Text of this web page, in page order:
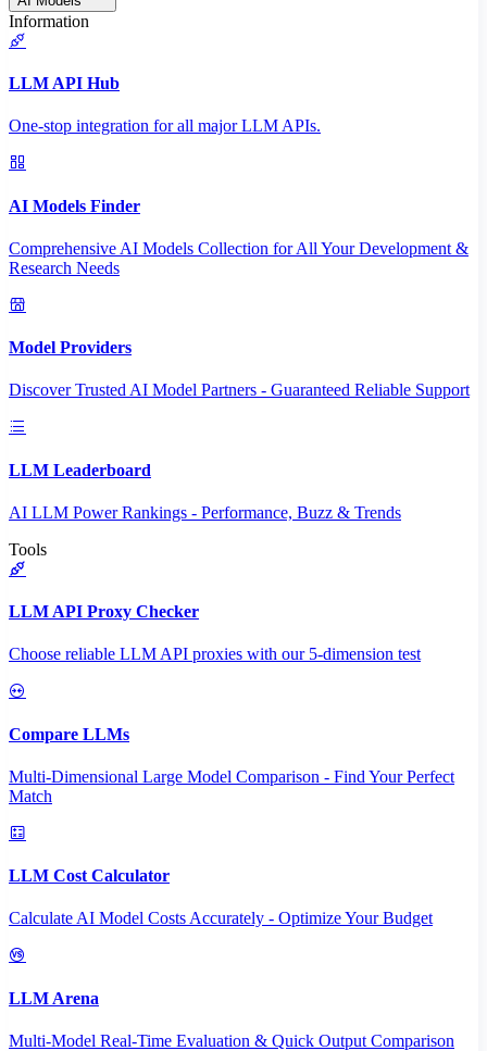
Information
LLM API Hub
One-stop integration for all major LLM APIs.
AI Models Finder
Comprehensive AI Models Collection for All Your Development &
Research Needs
Model Providers
Discover Trusted AI Model Partners - Guaranteed Reliable Support
LLM Leaderboard
AI LLM Power Rankings - Performance, Buzz & Trends
Tools
LLM API Proxy Checker
Choose reliable LLM API proxies with our 5-dimension test
Compare LLMs
Multi-Dimensional Large Model Comparison - Find Your Perfect
Match
LLM Cost Calculator
Calculate AI Model Costs Accurately - Optimize Your Budget
LLM Arena
Multi-Model Real-Time Evaluation & Quick Output Comparison